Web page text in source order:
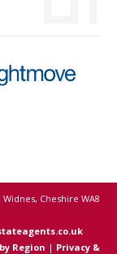
Cheshire WA8
Region | Privacy &